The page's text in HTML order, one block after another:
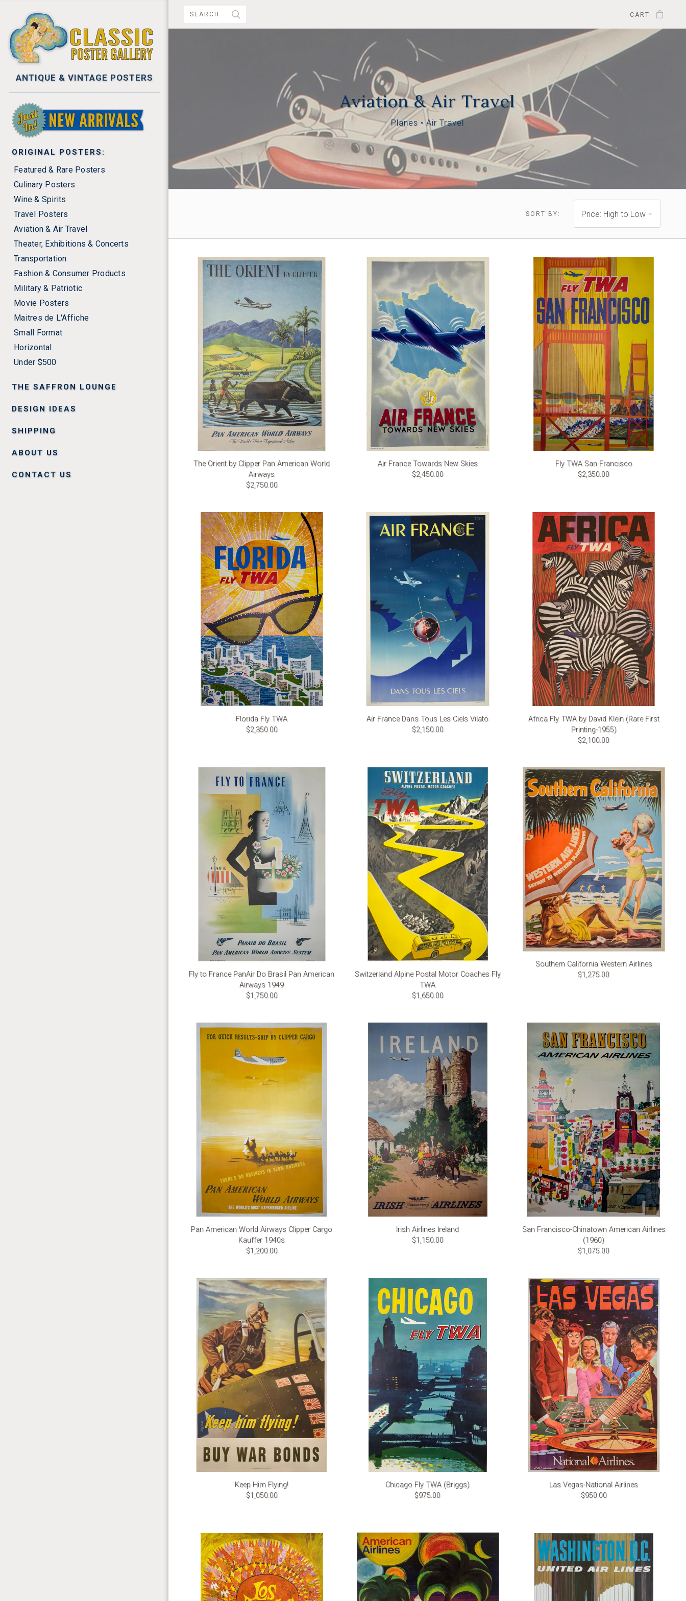
ANTIQUE & VINTAGE POSTERS
NEW ARRIVALS
ORIGINAL POSTERS:
Featured & Rare Posters
Culinary Posters
Wine & Spirits
Travel Posters
Aviation & Air Travel
Theater, Exhibitions & Concerts
Transportation
Fashion & Consumer Products
Military & Patriotic
Movie Posters
Maitres de L'Affiche
Small Format
Horizontal
Under $500
THE SAFFRON LOUNGE
DESIGN IDEAS
SHIPPING
ABOUT US
CONTACT US
CART
Aviation & Air Travel
Planes •Air Travel
SORT BY: Price: High to Low
$0.00 - $650.00
$650.00 -
$1,175.00
$1,175.00 -
$1,700.00
$1,700.00 -
$2,225.00
The Orient by Clipper Pan American World
Airways
$2,750.00
Air France Towards New Skies
$2,450.00
Fly TWA San Francisco
$2,350.00
Florida Fly TWA
$2,350.00
Air France Dans Tous Les Ciels Vilato
$2,150.00
Africa Fly TWA by David Klein (Rare First
Printing-1955)
$2,100.00
Fly to France PanAir Do Brasil Pan American
Airways 1949
$1,750.00
Switzerland Alpine Postal Motor Coaches Fly
TWA
$1,650.00
Southern California Western Airlines
$1,275.00
Pan American World Airways Clipper Cargo
Kauffer 1940s
$1,200.00
Irish Airlines Ireland
$1,150.00
San Francisco-Chinatown American Airlines
(1960)
$1,075.00
Keep Him Flying!
$1,050.00
Chicago Fly TWA (Briggs)
$975.00
Las Vegas-National Airlines
$950.00